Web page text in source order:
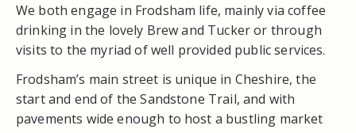
We both engage in Frodsham life, mainly via coffee
drinking in the lovely Brew and Tucker or through
visits to the myriad of well provided public services.
Frodsham’s main street is unique in Cheshire, the
start and end of the Sandstone Trail, and with
pavements wide enough to host a bustling market